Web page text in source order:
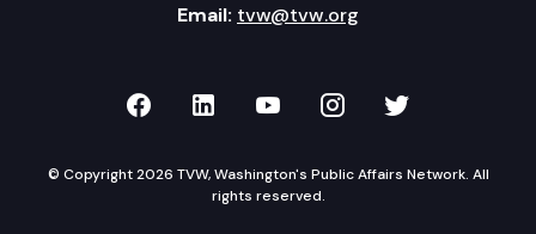
Email: tvw@tvw.org
TVW on Facebook
TVW on LinkedIn
TVW on YouTube
TVW onTVW on
© Copyright 2026 TVW, Washington's Public Affairs Network. All
rights reserved.